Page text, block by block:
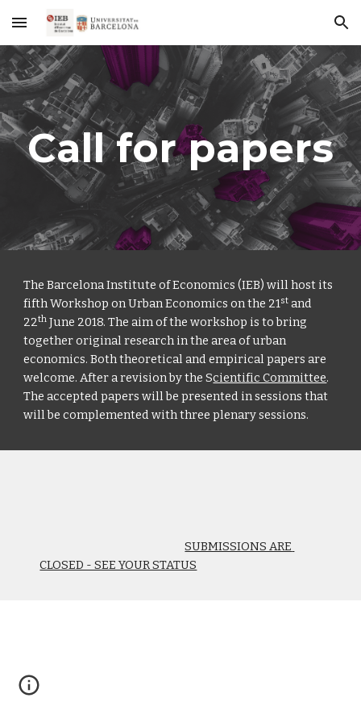
Skip to main content Skip to navigation
Call for papers
The Barcelona Institute of Economics (IEB) will host its
fifth Workshop on Urban Economics on the 21st and
22th June 2018. The aim of the workshop is to bring
together original research in the area of urban
economics. Both theoretical and empirical papers are
welcome. After a revision by the Scientific Committee.
The accepted papers will be presented in sessions that
will be complemented with three plenary sessions.
SUBMISSIONS ARE
CLOSED - SEE YOUR STATUS